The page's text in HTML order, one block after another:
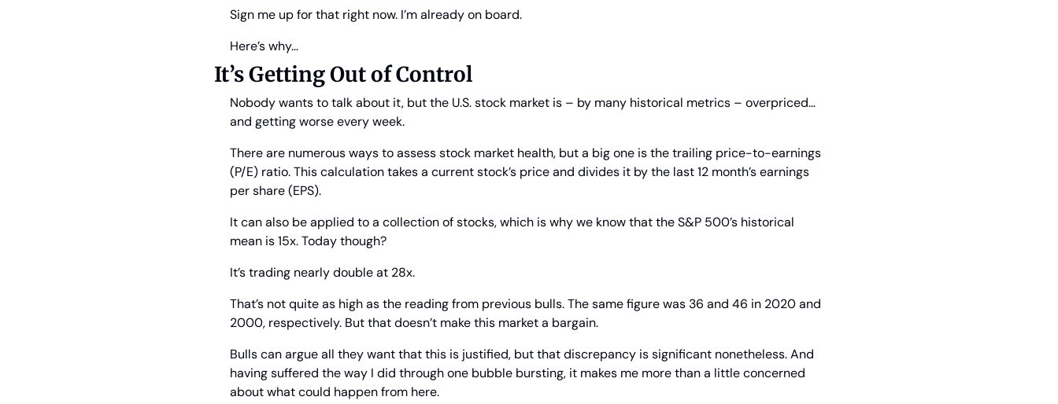
Sign me up for that right now. I’m already on board.
Here’s why…
It’s Getting Out of Control
Nobody wants to talk about it, but the U.S. stock market is – by many historical metrics – overpriced…
and getting worse every week.
There are numerous ways to assess stock market health, but a big one is the trailing price-to-earnings
(P/E) ratio. This calculation takes a current stock’s price and divides it by the last 12 month’s earnings
per share (EPS).
It can also be applied to a collection of stocks, which is why we know that the S&P 500’s historical
mean is 15x. Today though?
It’s trading nearly double at 28x.
That’s not quite as high as the reading from previous bulls. The same figure was 36 and 46 in 2020 and
2000, respectively. But that doesn’t make this market a bargain.
Bulls can argue all they want that this is justified, but that discrepancy is significant nonetheless. And
having suffered the way I did through one bubble bursting, it makes me more than a little concerned
about what could happen from here.